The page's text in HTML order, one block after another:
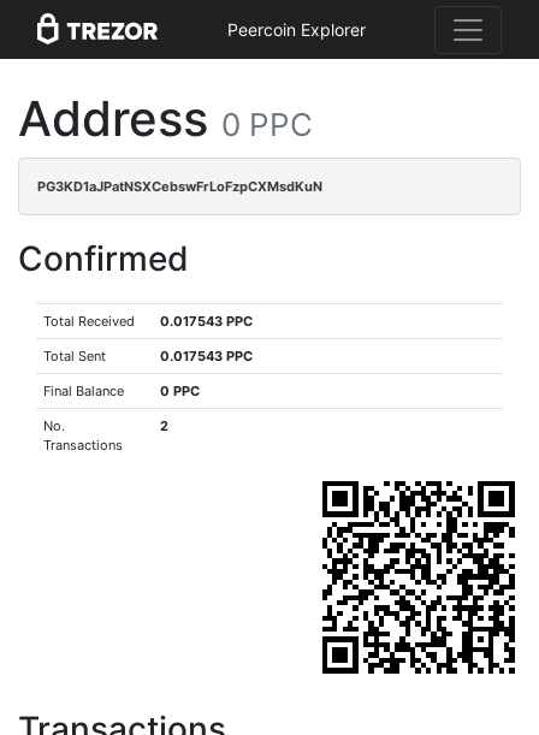
Peercoin Explorer
Address 0 PPC
PG3KD1aJPatNSXCebswFrLoFzpCXMsdKuN
Confirmed
Total Received 0.017543 PPC
Total Sent 0.017543 PPC
Final Balance 0 PPC
No.
Transactions
2